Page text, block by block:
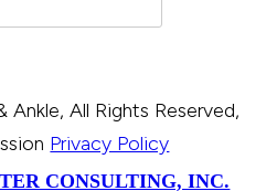
All Rights Reserved,
Privacy Policy